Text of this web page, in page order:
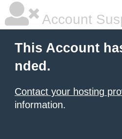
Account
This Account
nded.
Contact your hosting
information.